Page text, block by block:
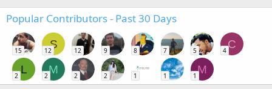
Popular Contributors - Past 30 Days
15
S
12 12 9 8 7 5
C
4
L
2
M
2 2 2 1 1
M
1